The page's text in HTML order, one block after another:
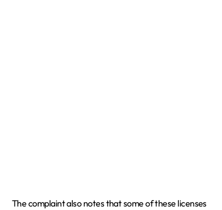
The complaint also notes that some of these licenses